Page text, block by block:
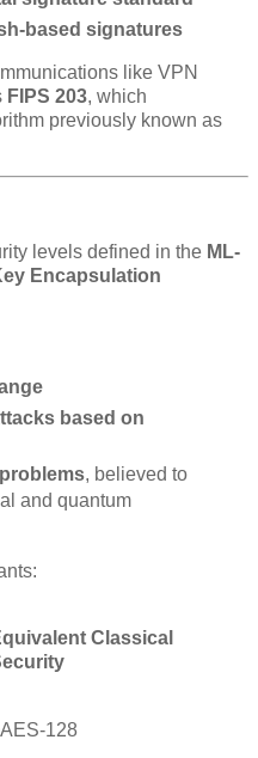
based signatures
like VPN
FIPS 203, which
previously known as
levels defined in the ML-
Encapsulation
based on
, believed to
and quantum
Classical
128